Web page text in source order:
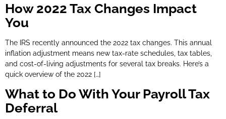
How 2022 Tax Changes Impact
You
The IRS recently announced the 2022 tax changes. This annual
inflation adjustment means new tax-rate schedules, tax tables,
and cost-of-living adjustments for several tax breaks. Here’s a
quick overview of the 2022 […]
What to Do With Your Payroll Tax
Deferral